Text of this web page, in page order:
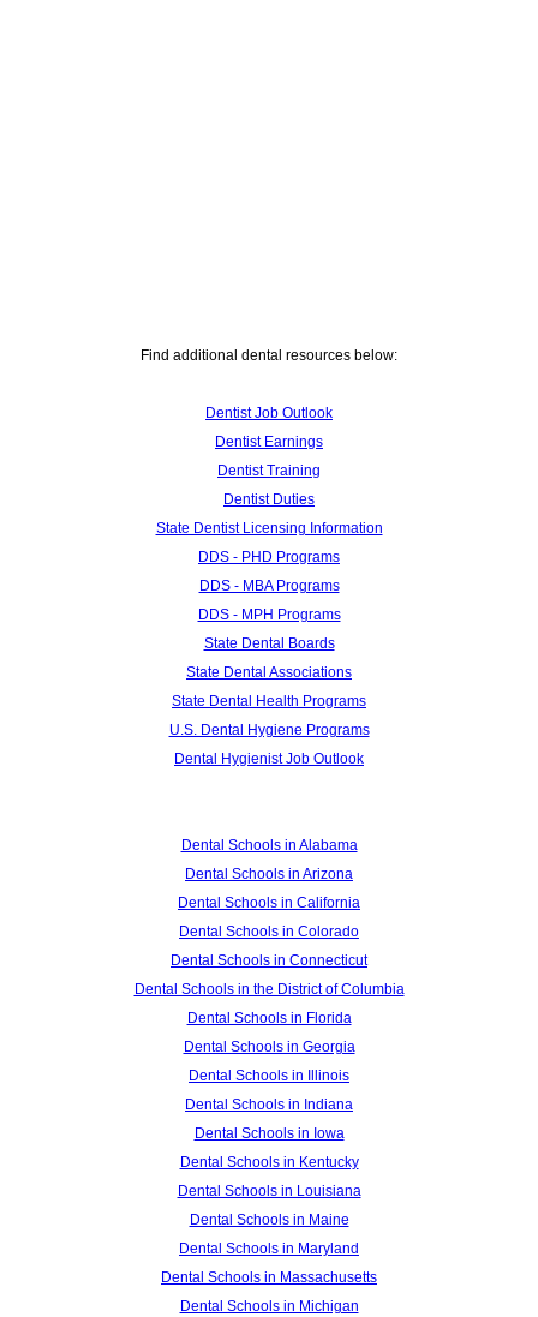
Find additional dental resources below:
Dentist Job Outlook
Dentist Earnings
Dentist Training
Dentist Duties
State Dentist Licensing Information
DDS - PHD Programs
DDS - MBA Programs
DDS - MPH Programs
State Dental Boards
State Dental Associations
State Dental Health Programs
U.S. Dental Hygiene Programs
Dental Hygienist Job Outlook
Dental Schools in Alabama
Dental Schools in Arizona
Dental Schools in California
Dental Schools in Colorado
Dental Schools in Connecticut
Dental Schools in the District of Columbia
Dental Schools in Florida
Dental Schools in Georgia
Dental Schools in Illinois
Dental Schools in Indiana
Dental Schools in Iowa
Dental Schools in Kentucky
Dental Schools in Louisiana
Dental Schools in Maine
Dental Schools in Maryland
Dental Schools in Massachusetts
Dental Schools in Michigan